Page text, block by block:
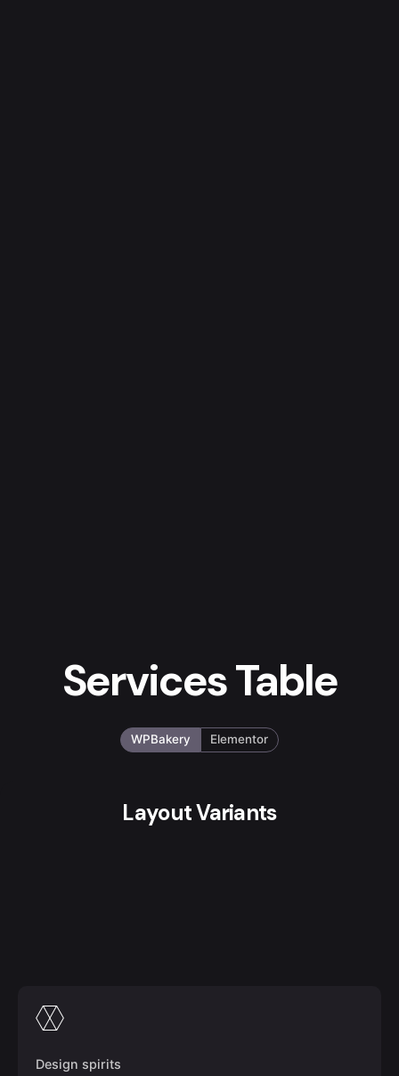
Services Table
WPBakery Elementor
Layout Variants
Design spirits